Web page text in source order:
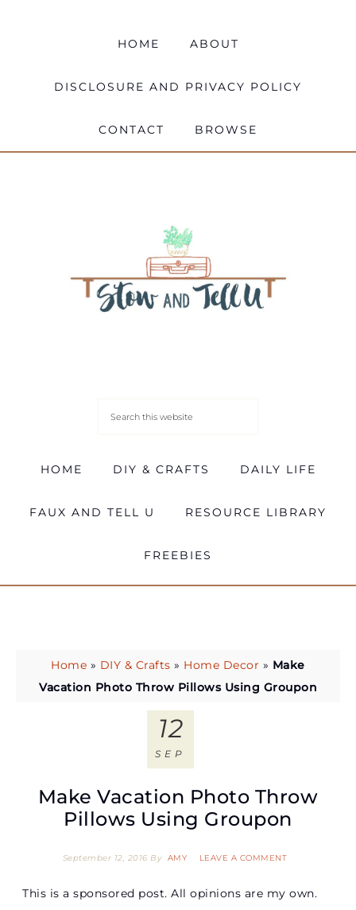
HOME ABOUT
DISCLOSURE AND PRIVACY POLICY
CONTACT BROWSE
HOME DIY & CRAFTS DAILY LIFE
FAUX AND TELL U RESOURCE LIBRARY
FREEBIES
Home » DIY & Crafts » Home Decor » Make
Vacation Photo Throw Pillows Using Groupon
Make Vacation Photo Throw
Pillows Using Groupon
September 12, 2016 By AMY LEAVE A COMMENT
12
SEP
This is a sponsored post. All opinions are my own.